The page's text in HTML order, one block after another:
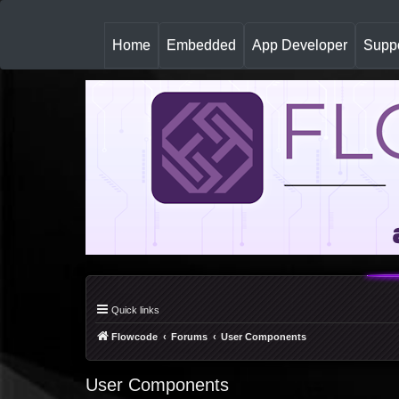
Home(
u
r
Embedded App Developer
Quick links
Flowcode Forums User Components
User Components